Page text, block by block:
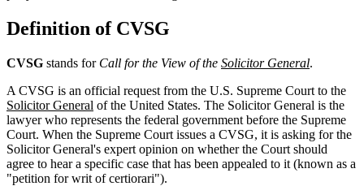
Definition of CVSG
CVSG stands for Call for the View of the Solicitor General.
A CVSG is an official request from the U.S. Supreme Court to the
Solicitor General of the United States. The Solicitor General is the
lawyer who represents the federal government before the Supreme
Court. When the Supreme Court issues a CVSG, it is asking for the
Solicitor General's expert opinion on whether the Court should
agree to hear a specific case that has been appealed to it (known as a
"petition for writ of certiorari").